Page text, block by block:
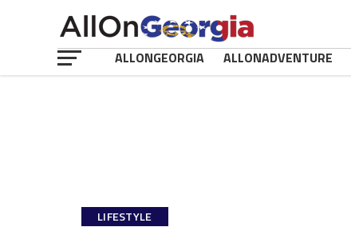
ALLONGEORGIA ALLONADVENTURE
LIFESTYLE